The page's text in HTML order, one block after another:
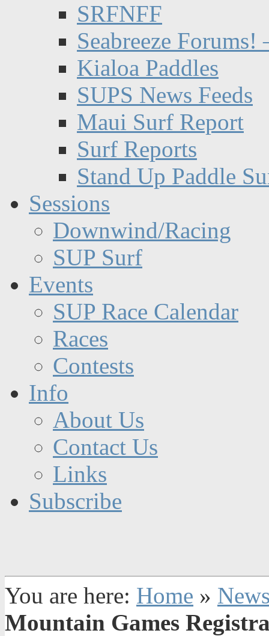
SRFNFF
Seabreeze Forums!
Kialoa Paddles
SUPS News Feeds
Maui Surf Report
Surf Reports
Stand Up Paddle
Sessions
Downwind/Racing
SUP Surf
Events
SUP Race Calendar
Races
Contests
Info
About Us
Contact Us
Links
Subscribe
You are here: Home »
Mountain Games